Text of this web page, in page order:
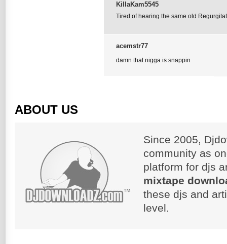
KillaKam5545
Tired of hearing the same old
acemstr77
damn that nigga is snappin
ABOUT US
Since 2005,
community as
platform for djs
mixtape
these djs and
level.